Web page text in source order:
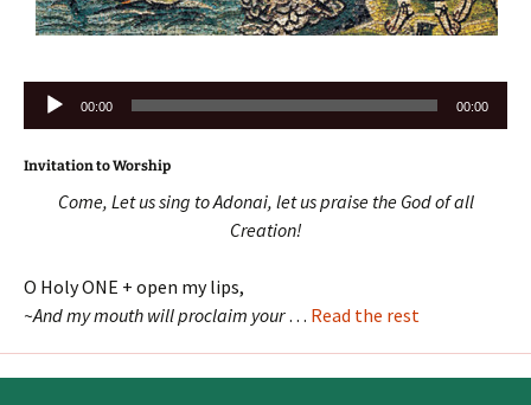
Audio
00:00 00:00
Invitation to Worship
Come, Let us sing to Adonai, let us praise the God of all
Creation!
O Holy ONE + open my lips,
~And my mouth will proclaim your… Read the rest